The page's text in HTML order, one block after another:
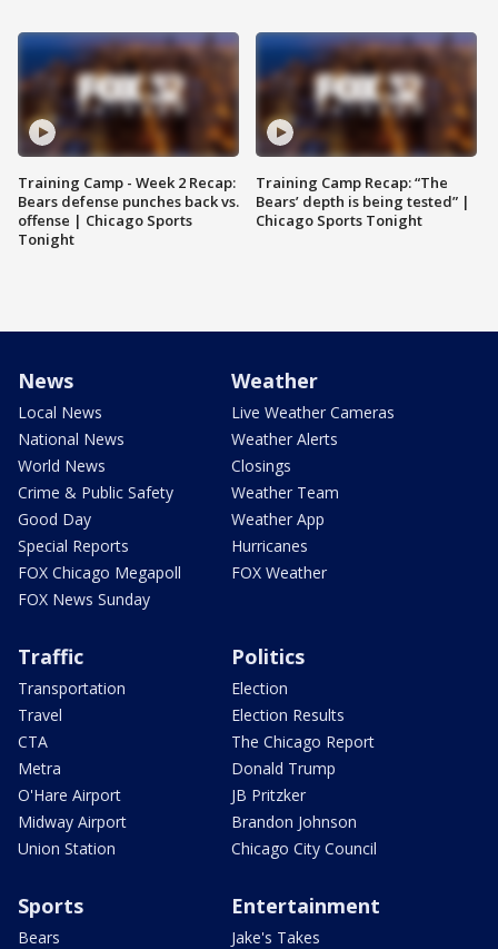
Training Camp - Week 2 Recap:
Bears defense punches back vs.
offense | Chicago Sports
Tonight
Training Camp Recap: “The
Bears’ depth is being tested” |
Chicago Sports Tonight
News
Local News
National News
World News
Crime & Public Safety
Good Day
Special Reports
FOX Chicago Megapoll
FOX News Sunday
Weather
Live Weather Cameras
Weather Alerts
Closings
Weather Team
Weather App
Hurricanes
FOX Weather
Traffic
Transportation
Travel
CTA
Metra
O'Hare Airport
Midway Airport
Union Station
Politics
Election
Election Results
The Chicago Report
Donald Trump
JB Pritzker
Brandon Johnson
Chicago City Council
Sports
Bears
Entertainment
Jake's Takes